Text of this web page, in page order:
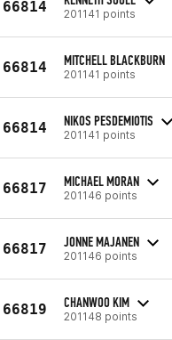
66814 201141 points
66814 MITCHELL BLACKBURN
201141 points
66814 NIKOS PESDEMIOTIS
201141 points
66817 MICHAEL MORAN
201146 points
66817 JONNE MAJANEN
201146 points
66819 CHANWOO KIM
201148 points